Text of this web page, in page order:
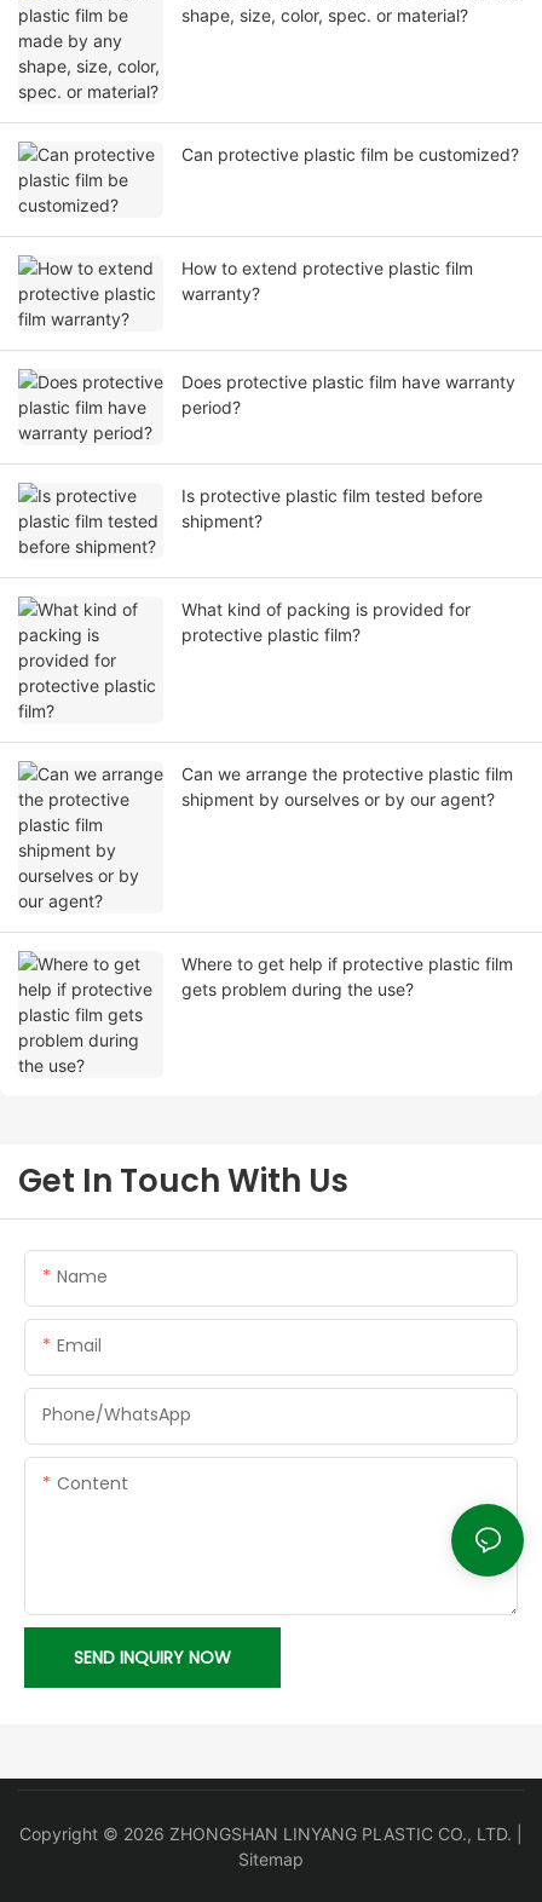
shape, size, color, spec. or material?
Can protective plastic film be customized?
How to extend protective plastic film
warranty?
Does protective plastic film have warranty
period?
Is protective plastic film tested before
shipment?
What kind of packing is provided for
protective plastic film?
Can we arrange the protective plastic film
shipment by ourselves or by our agent?
Where to get help if protective plastic film
gets problem during the use?
Get In Touch With Us
Name
Email
Phone/whatsApp
Content
SEND INQUIRY NOW
Copyright © 2026 ZHONGSHAN LINYANG PLASTIC CO., LTD. |
Sitemap